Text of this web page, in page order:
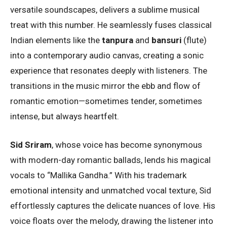
versatile soundscapes, delivers a sublime musical
treat with this number. He seamlessly fuses classical
Indian elements like the tanpura and bansuri (flute)
into a contemporary audio canvas, creating a sonic
experience that resonates deeply with listeners. The
transitions in the music mirror the ebb and flow of
romantic emotion—sometimes tender, sometimes
intense, but always heartfelt.
Sid Sriram, whose voice has become synonymous
with modern-day romantic ballads, lends his magical
vocals to “Mallika Gandha.” With his trademark
emotional intensity and unmatched vocal texture, Sid
effortlessly captures the delicate nuances of love. His
voice floats over the melody, drawing the listener into